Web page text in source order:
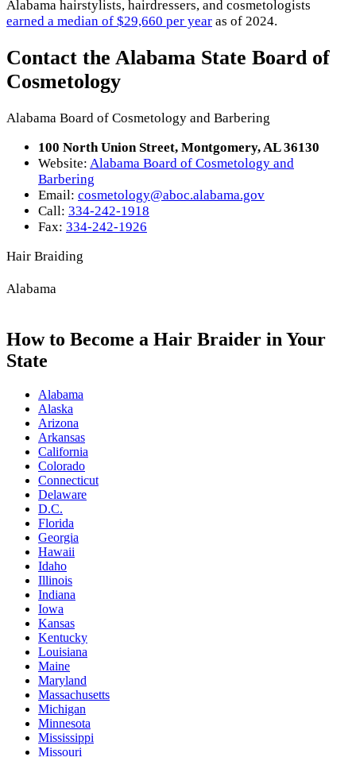
Alabama hairstylists, hairdressers, and cosmetologists
earned a median of $29,660 per year as of 2024.
Contact the Alabama State Board of
Cosmetology
Alabama Board of Cosmetology and Barbering
100 North Union Street, Montgomery, AL 36130
Website: Alabama Board of Cosmetology and
Barbering
Email: cosmetology@aboc.alabama.gov
Call: 334-242-1918
Fax: 334-242-1926
Hair Braiding
Alabama
How to Become a Hair Braider in Your
State
Alabama
Alaska
Arizona
Arkansas
California
Colorado
Connecticut
Delaware
D.C.
Florida
Georgia
Hawaii
Idaho
Illinois
Indiana
Iowa
Kansas
Kentucky
Louisiana
Maine
Maryland
Massachusetts
Michigan
Minnesota
Mississippi
Missouri